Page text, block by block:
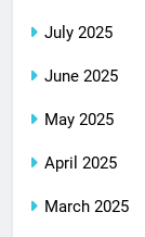
July 2025
June 2025
May 2025
April 2025
March 2025